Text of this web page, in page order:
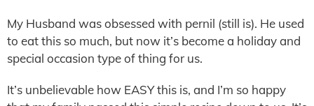
My Husband was obsessed with pernil (still is). He used
to eat this so much, but now it’s become a holiday and
special occasion type of thing for us.
It’s unbelievable how EASY this is, and I’m so happy